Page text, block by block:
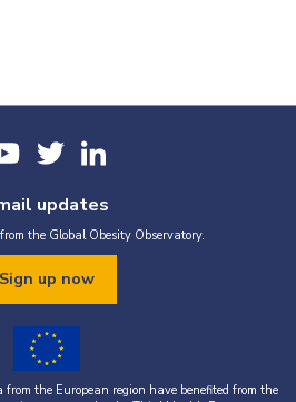
updates
the Global Obesity Observatory.
Sign up now
the European region have benefited from the